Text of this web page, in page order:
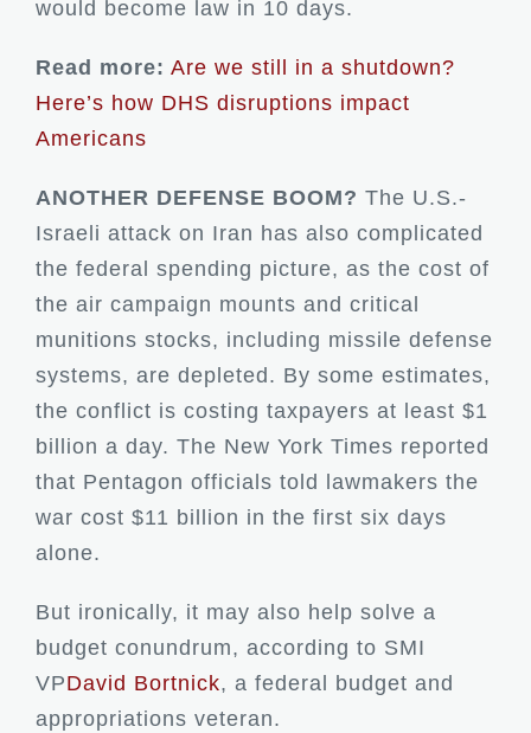
would become law in 10 days.
Read more: Are we still in a shutdown?
Here’s how DHS disruptions impact
Americans
ANOTHER DEFENSE BOOM? The U.S.-
Israeli attack on Iran has also complicated
the federal spending picture, as the cost of
the air campaign mounts and critical
munitions stocks, including missile defense
systems, are depleted. By some estimates,
the conflict is costing taxpayers at least $1
billion a day. The New York Times reported
that Pentagon officials told lawmakers the
war cost $11 billion in the first six days
alone.
But ironically, it may also help solve a
budget conundrum, according to SMI
VPDavid Bortnick, a federal budget and
appropriations veteran.